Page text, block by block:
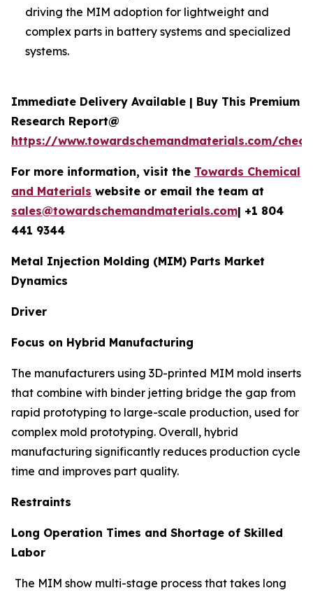
driving the MIM adoption for lightweight and
complex parts in battery systems and specialized
systems.
Immediate Delivery Available | Buy This Premium
Research Report@
https://www.towardschemandmaterials.com/
For more information, visit the Towards Chemical
and Materials website or email the team at
sales@towardschemandmaterials.com| +1 804
441 9344
Metal Injection Molding (MIM) Parts Market
Dynamics
Driver
Focus on Hybrid Manufacturing
The manufacturers using 3D-printed MIM mold inserts
that combine with binder jetting bridge the gap from
rapid prototyping to large-scale production, used for
complex mold prototyping. Overall, hybrid
manufacturing significantly reduces production cycle
time and improves part quality.
Restraints
Long Operation Times and Shortage of Skilled
Labor
The MIM show multi-stage process that takes long